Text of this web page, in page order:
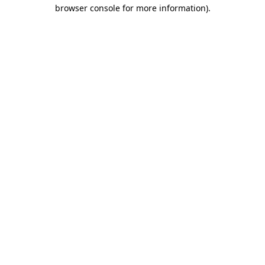
browser console for more information).